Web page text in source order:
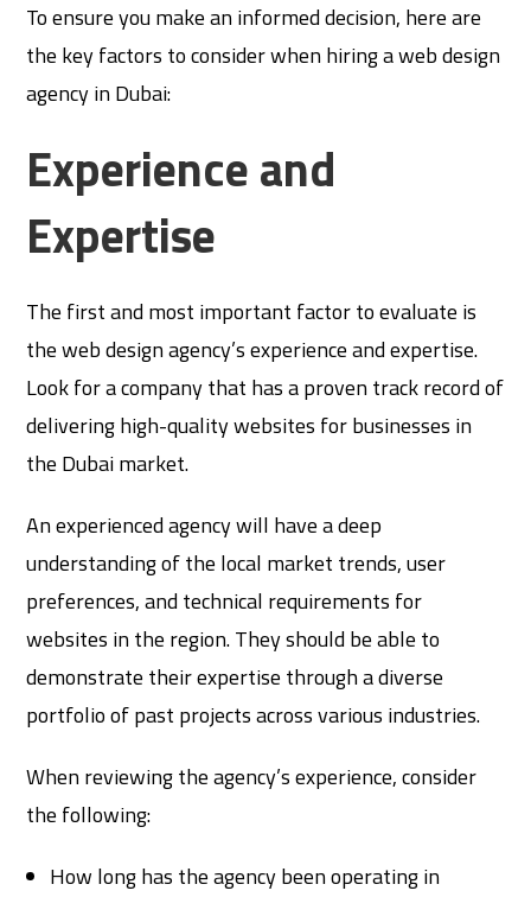
To ensure you make an informed decision, here are
the key factors to consider when hiring a web design
agency in Dubai:
Experience and
Expertise
The first and most important factor to evaluate is
the web design agency’s experience and expertise.
Look for a company that has a proven track record of
delivering high-quality websites for businesses in
the Dubai market.
An experienced agency will have a deep
understanding of the local market trends, user
preferences, and technical requirements for
websites in the region. They should be able to
demonstrate their expertise through a diverse
portfolio of past projects across various industries.
When reviewing the agency’s experience, consider
the following:
How long has the agency been operating in